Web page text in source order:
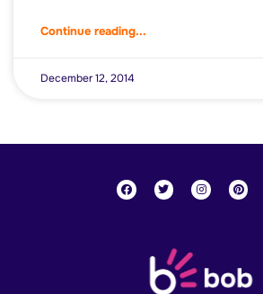
Continue reading...
December 12, 2014